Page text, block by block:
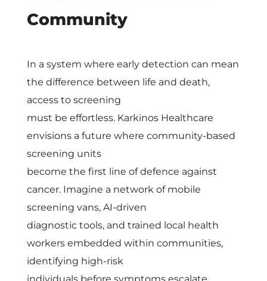
h
K
a
r
k
i
n
o
Community
In a system where early detection can mean
the difference between life and death,
access to screening
must be effortless. Karkinos Healthcare
envisions a future where community-based
screening units
become the first line of defence against
cancer. Imagine a network of mobile
screening vans, AI-driven
diagnostic tools, and trained local health
workers embedded within communities,
identifying high-risk